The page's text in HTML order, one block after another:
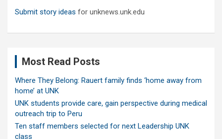
Submit story ideas for unknews.unk.edu
Most Read Posts
Where They Belong: Rauert family finds ‘home away from
home’ at UNK
UNK students provide care, gain perspective during medical
outreach trip to Peru
Ten staff members selected for next Leadership UNK
class